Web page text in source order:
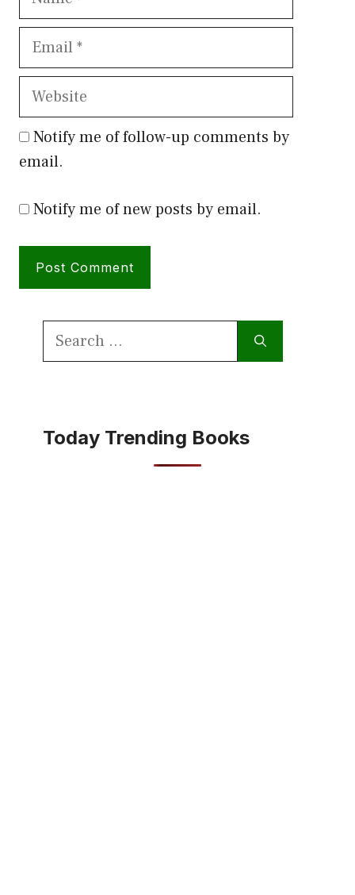
Email
Website
Notify me of follow-up comments by
email.
Notify me of new posts by email.
Search
Today Trending Books